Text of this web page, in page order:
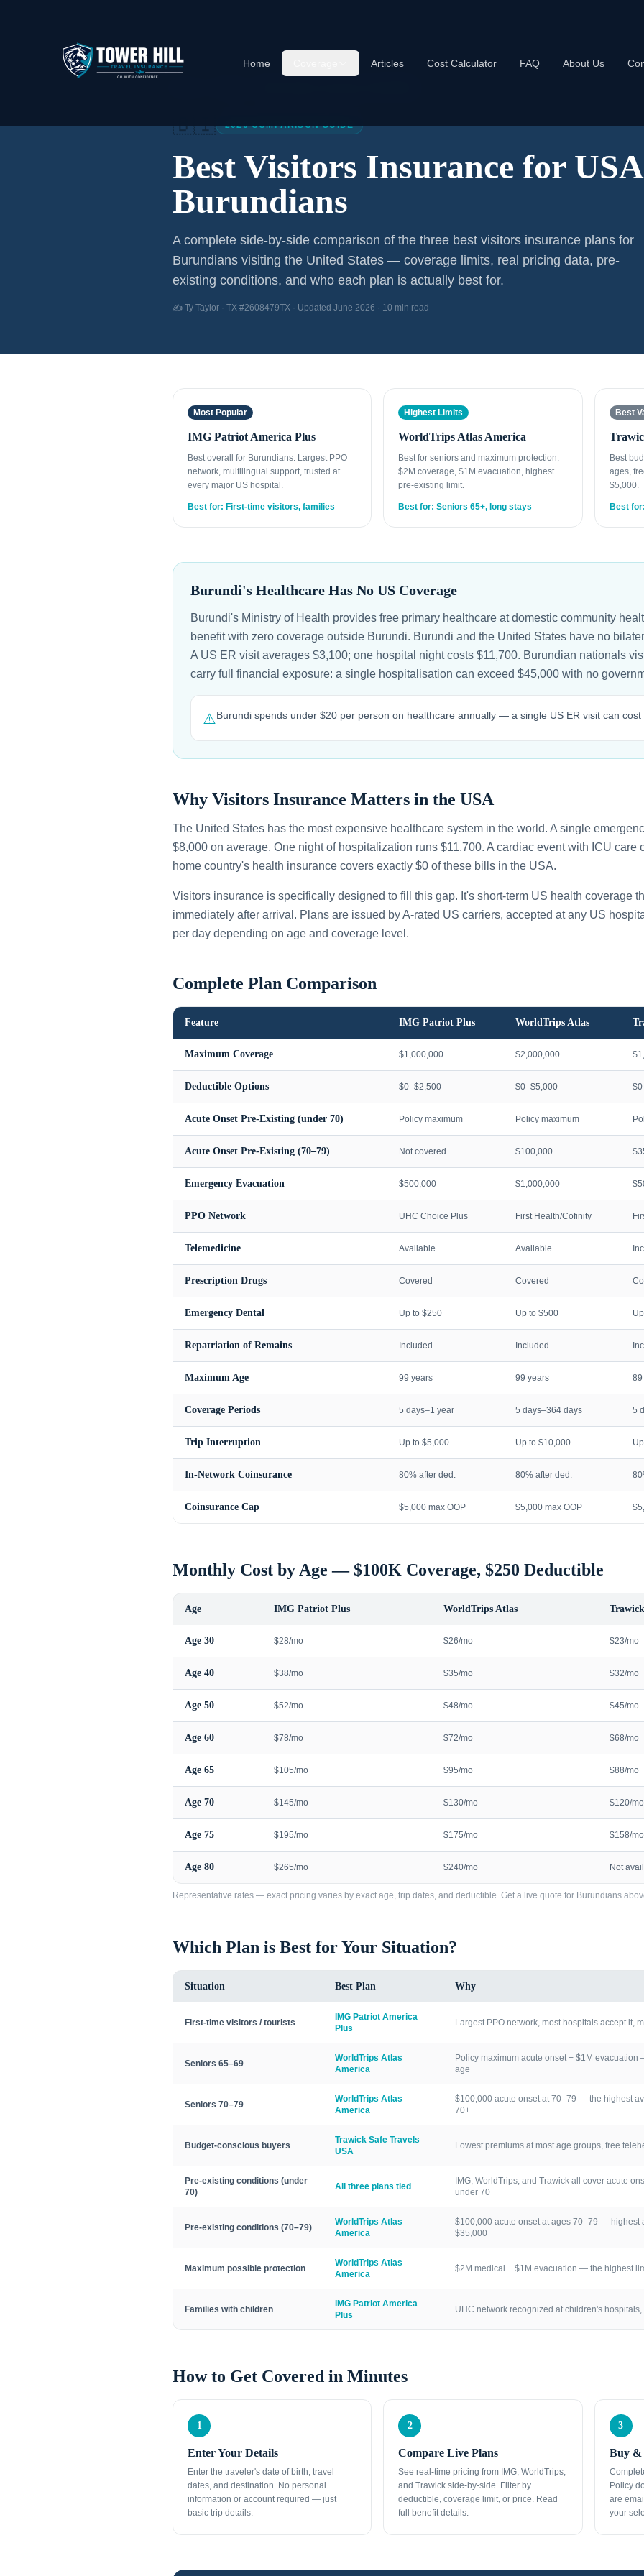
Home Articles Cost Calculator FAQ About Us
🇧🇮 2026 COMPARISON GUIDE
Best Visitors Insurance for
Burundians
A complete side-by-side comparison of the three best visitors insurance plans for
Burundians visiting the United States — coverage limits, real pricing data, pre-
existing conditions, and who each plan is actually best for.
✍️ Ty Taylor · TX #2608479TX · Updated June 2026 · 10 min read
Most Popular
IMG Patriot America Plus
Best overall for Burundians. Largest PPO
network, multilingual support, trusted at
every major US hospital.
Best for: First-time visitors, families
Highest Limits
WorldTrips Atlas America
Best for seniors and maximum protection.
$2M coverage, $1M evacuation, highest
pre-existing limit.
Best for: Seniors 65+, long stays
Best
Best
ages,
$5,000.
Best
Burundi's Healthcare Has No US Coverage
Burundi's Ministry of Health provides free primary healthcare at domestic community
benefit with zero coverage outside Burundi. Burundi and the United States have no
A US ER visit averages $3,100; one hospital night costs $11,700. Burundian nationals
carry full financial exposure: a single hospitalisation can exceed $45,000 with no
⚠️Burundi spends under $20 per person on healthcare annually — a single US ER visit can cost
Why Visitors Insurance Matters in the USA
The United States has the most expensive healthcare system in the world. A single
$8,000 on average. One night of hospitalization runs $11,700. A cardiac event with ICU care
home country's health insurance covers exactly $0 of these bills in the USA.
Visitors insurance is specifically designed to fill this gap. It's short-term US health coverage
immediately after arrival. Plans are issued by A-rated US carriers, accepted at any US
per day depending on age and coverage level.
Complete Plan Comparison
Feature IMG Patriot Plus WorldTrips Atlas
Maximum Coverage $1,000,000 $2,000,000
Deductible Options $0–$2,500 $0–$5,000
Acute Onset Pre-Existing (under 70) Policy maximum Policy maximum
Acute Onset Pre-Existing (70–79) Not covered $100,000
Emergency Evacuation $500,000 $1,000,000
PPO Network UHC Choice Plus First Health/Cofinity
Telemedicine Available Available
Prescription Drugs Covered Covered
Emergency Dental Up to $250 Up to $500
Repatriation of Remains Included Included
Maximum Age 99 years 99 years 89
Coverage Periods 5 days–1 year 5 days–364 days 5
Trip Interruption Up to $5,000 Up to $10,000
In-Network Coinsurance 80% after ded. 80% after ded.
Coinsurance Cap $5,000 max OOP $5,000 max OOP
Monthly Cost by Age — $100K Coverage, $250 Deductible
Age IMG Patriot Plus WorldTrips Atlas
Age 30 $28/mo $26/mo $23/mo
Age 40 $38/mo $35/mo $32/mo
Age 50 $52/mo $48/mo $45/mo
Age 60 $78/mo $72/mo $68/mo
Age 65 $105/mo $95/mo $88/mo
Age 70 $145/mo $130/mo $120/mo
Age 75 $195/mo $175/mo $158/mo
Age 80 $265/mo $240/mo Not
Representative rates — exact pricing varies by exact age, trip dates, and deductible. Get a live quote for Burundians
Which Plan is Best for Your Situation?
Situation Best Plan Why
First-time visitors / tourists
IMG Patriot America
Plus
Largest PPO network, most hospitals accept it,
Seniors 65–69
WorldTrips Atlas
America
Policy maximum acute onset + $1M
age
Seniors 70–79
WorldTrips Atlas
America
$100,000 acute onset at 70–79 — the highest
70+
Budget-conscious buyers
Trawick Safe Travels
USA
Lowest premiums at most age groups, free
Pre-existing conditions (under
70)
All three plans tied
IMG, WorldTrips, and Trawick all cover acute
under 70
Pre-existing conditions (70–79)
WorldTrips Atlas
America
$100,000 acute onset at ages 70–79 — highest
$35,000
Maximum possible protection
WorldTrips Atlas
America
$2M medical + $1M evacuation — the highest
Families with children
IMG Patriot America
Plus
UHC network recognized at children's
How to Get Covered in Minutes
1
Enter Your Details
Enter the traveler's date of birth, travel
dates, and destination. No personal
information or account required — just
basic trip details.
2
Compare Live Plans
See real-time pricing from IMG, WorldTrips,
and Trawick side-by-side. Filter by
deductible, coverage limit, or price. Read
full benefit details.
3
Buy &
Policy
are
your